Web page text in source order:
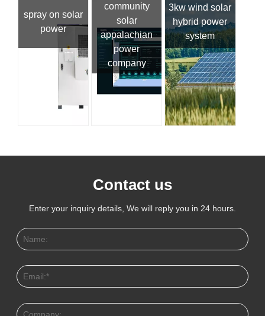
spray on solar
power
community
solar
appalachian
power
company
3kw wind solar
hybrid power
system
Contact us
Enter your inquiry details, We will reply you in 24 hours.